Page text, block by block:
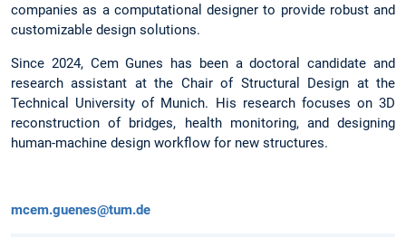
companies as a computational designer to provide robust and
customizable design solutions.
Since 2024, Cem Gunes has been a doctoral candidate and
research assistant at the Chair of Structural Design at the
Technical University of Munich. His research focuses on 3D
reconstruction of bridges, health monitoring, and designing
human-machine design workflow for new structures.
mcem.guenes@tum.de